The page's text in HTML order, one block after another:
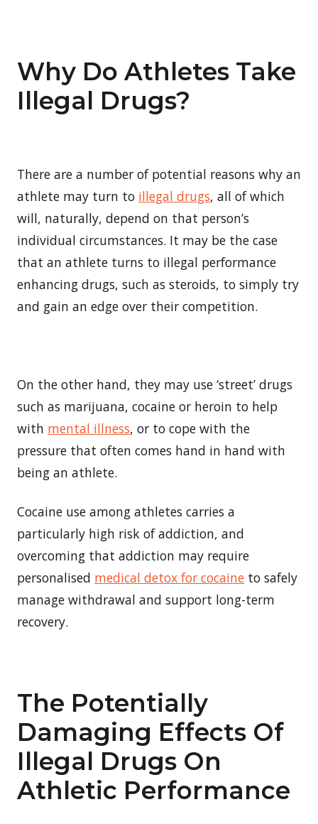
Why Do Athletes Take
Illegal Drugs?
There are a number of potential reasons why an
athlete may turn to illegal drugs, all of which
will, naturally, depend on that person’s
individual circumstances. It may be the case
that an athlete turns to illegal performance
enhancing drugs, such as steroids, to simply try
and gain an edge over their competition.
On the other hand, they may use ‘street’ drugs
such as marijuana, cocaine or heroin to help
with mental illness, or to cope with the
pressure that often comes hand in hand with
being an athlete.
Cocaine use among athletes carries a
particularly high risk of addiction, and
overcoming that addiction may require
personalised medical detox for cocaine to safely
manage withdrawal and support long-term
recovery.
The Potentially
Damaging Effects Of
Illegal Drugs On
Athletic Performance